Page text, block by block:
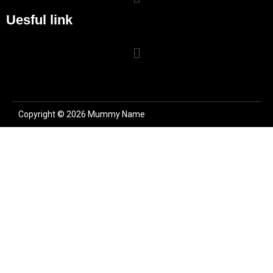
Uesful link
Copyright © 2026 Mummy Name